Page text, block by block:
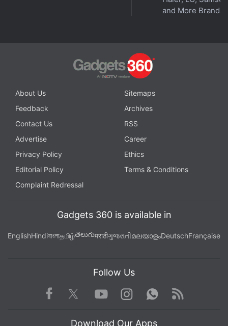
and More Brands
About Us
Sitemaps
Feedback
Archives
Contact Us
RSS
Advertise
Career
Privacy Policy
Ethics
Editorial Policy
Terms & Conditions
Complaint Redressal
Gadgets 360 is available in
EnglishHindiবাংলাதமிழ்తెలుగుमराठीગુજરાતીമലയാളംDeutschFrançaise
Follow Us
Facebook TwitterYoutube
Instagram WhatsApp
Rss
Download Our Apps